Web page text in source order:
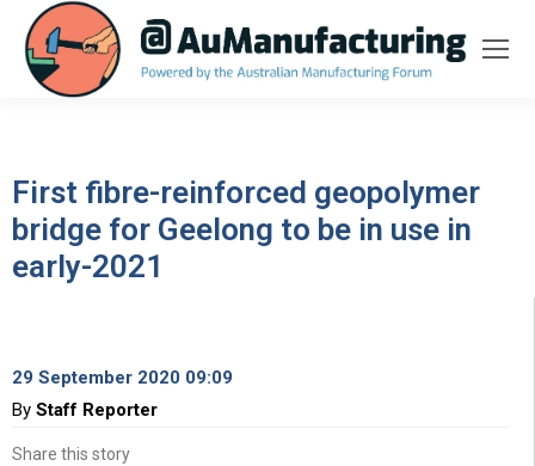
First fibre-reinforced geopolymer
bridge for Geelong to be in use in
early-2021
29 September 2020 09:09
By Staff Reporter
Share this story